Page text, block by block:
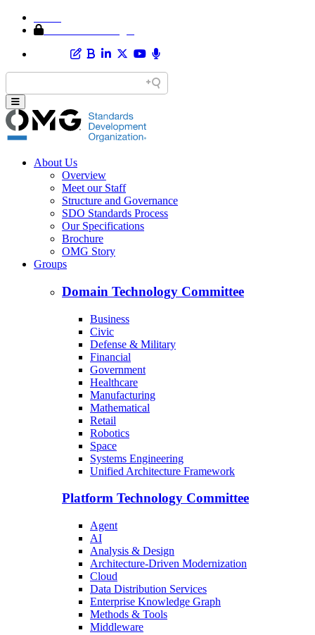
About Us
Overview
Meet our Staff
Structure and Governance
SDO Standards Process
Our Specifications
Brochure
OMG Story
Groups
Domain Technology Committee
Business
Civic
Defense & Military
Financial
Government
Healthcare
Manufacturing
Mathematical
Retail
Robotics
Space
Systems Engineering
Unified Architecture Framework
Platform Technology Committee
Agent
AI
Analysis & Design
Architecture-Driven Modernization
Cloud
Data Distribution Services
Enterprise Knowledge Graph
Methods & Tools
Middleware